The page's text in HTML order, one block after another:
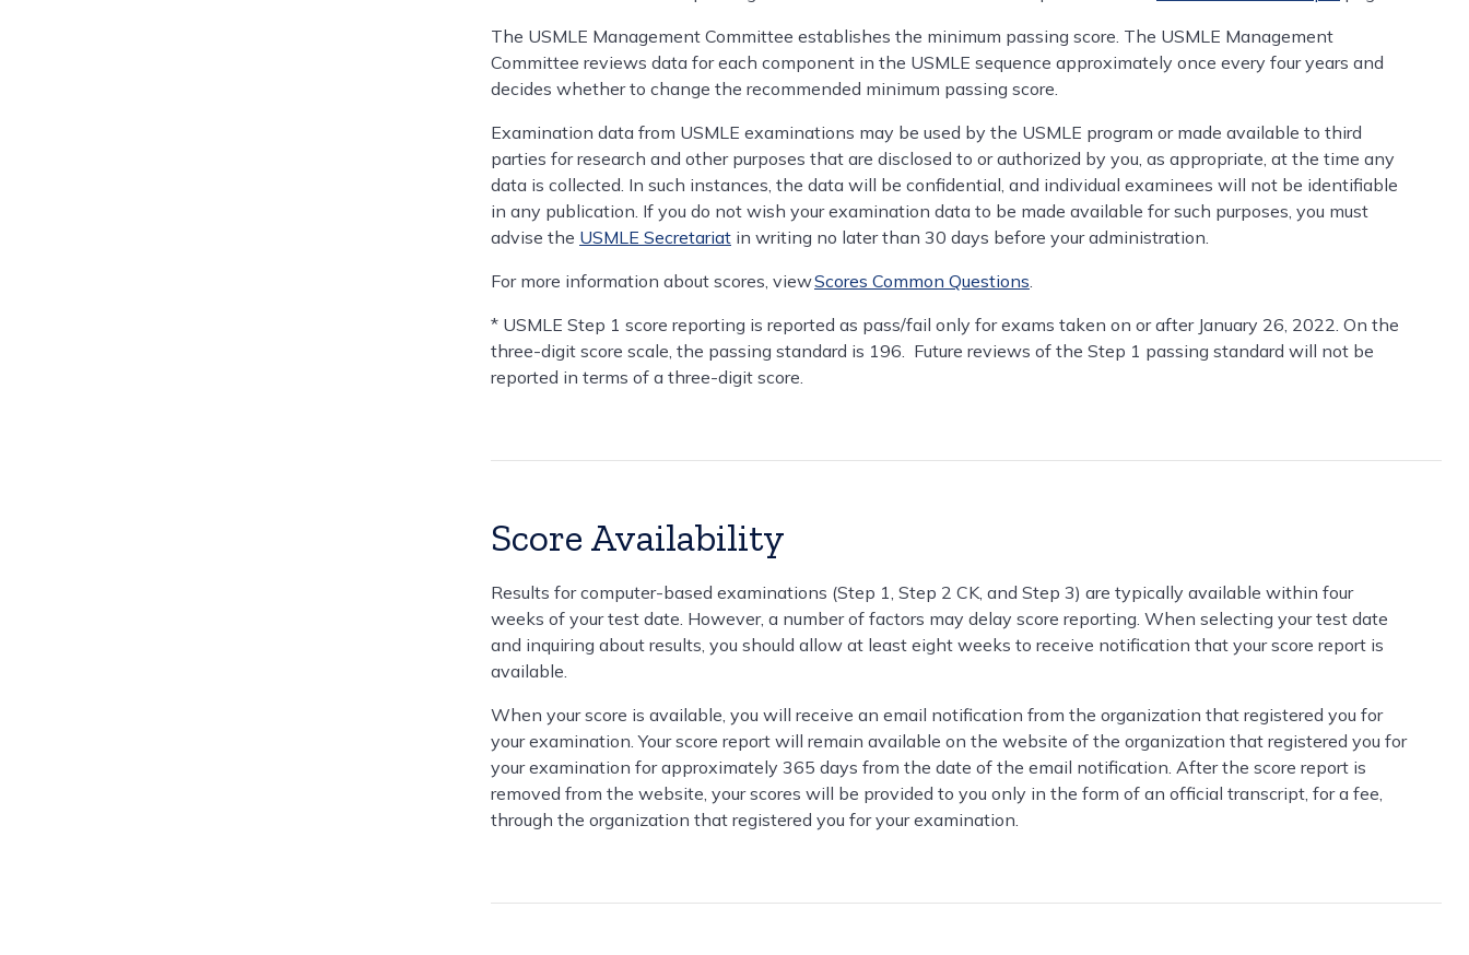
The USMLE Management Committee establishes the minimum passing score. The USMLE Management
Committee reviews data for each component in the USMLE sequence approximately once every four years and
decides whether to change the recommended minimum passing score.
Examination data from USMLE examinations may be used by the USMLE program or made available to third
parties for research and other purposes that are disclosed to or authorized by you, as appropriate, at the time any
data is collected. In such instances, the data will be confidential, and individual examinees will not be identifiable
in any publication. If you do not wish your examination data to be made available for such purposes, you must
advise the USMLE Secretariat in writing no later than 30 days before your administration.
For more information about scores, viewScores Common Questions.
* USMLE Step 1 score reporting is reported as pass/fail only for exams taken on or after January 26, 2022. On the
three-digit score scale, the passing standard is 196. Future reviews of the Step 1 passing standard will not be
reported in terms of a three-digit score.
Score Availability
Results for computer-based examinations (Step 1, Step 2 CK, and Step 3) are typically available within four
weeks of your test date. However, a number of factors may delay score reporting. When selecting your test date
and inquiring about results, you should allow at least eight weeks to receive notification that your score report is
available.
When your score is available, you will receive an email notification from the organization that registered you for
your examination. Your score report will remain available on the website of the organization that registered you for
your examination for approximately 365 days from the date of the email notification. After the score report is
removed from the website, your scores will be provided to you only in the form of an official transcript, for a fee,
through the organization that registered you for your examination.